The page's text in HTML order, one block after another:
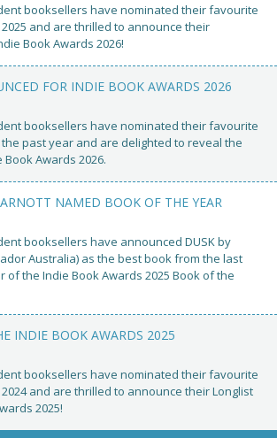
booksellers have nominated their favourite
and are thrilled to announce their
Book Awards 2026!
FOR INDIE BOOK AWARDS 2026
booksellers have nominated their favourite
past year and are delighted to reveal the
Awards 2026.
NAMED BOOK OF THE YEAR
booksellers have announced DUSK by
Australia) as the best book from the last
of the Indie Book Awards 2025 Book of the
INDIE BOOK AWARDS 2025
booksellers have nominated their favourite
and are thrilled to announce their Longlist
2025!